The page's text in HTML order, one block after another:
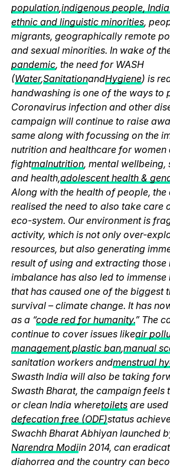
population,indigenous people,
ethnic and linguistic minorities,
migrants, geographically remote
and sexual minorities. In wake of
pandemic, the need for WASH
(Water,SanitationandHygiene) is
handwashing is one of the ways to
Coronavirus infection and other
campaign will continue to raise
same along with focussing on the
nutrition and healthcare for women
fightmalnutrition, mental wellbeing,
and health,adolescent health &
Along with the health of people,
realised the need to also take care
eco-system. Our environment is
activity, which is not only over-
resources, but also generating
result of using and extracting those
imbalance has also led to
that has caused one of the biggest
survival – climate change. It has
as a “code red for humanity.” The
continue to cover issues likeair
management,plastic ban,manual
sanitation workers andmenstrual
Swasth India will also be taking
Swasth Bharat, the campaign feels
or clean India wheretoilets are
defecation free (ODF)status
Swachh Bharat Abhiyan launched
Narendra Modiin 2014, can
diahorrea and the country can